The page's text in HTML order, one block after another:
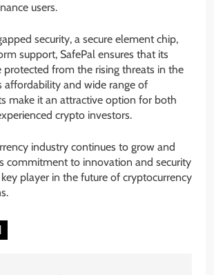
users.
security, a secure element chip,
support, SafePal ensures that its
protected from the rising threats in the
affordability and wide range of
make it an attractive option for both
crypto investors.
industry continues to grow and
commitment to innovation and security
player in the future of cryptocurrency